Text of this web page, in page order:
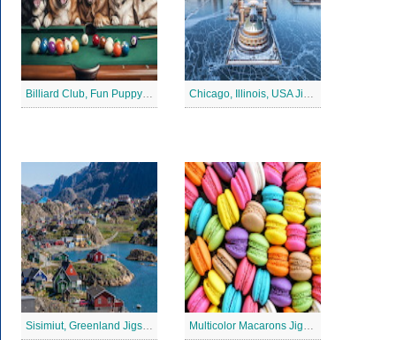
Billiard Club, Fun Puppy Jigsaw Puzzle Chicago, Illinois, USA Jigsaw Puzzle 2
Sisimiut, Greenland Jigsaw Puzzle Multicolor Macarons Jigsaw Puzzle